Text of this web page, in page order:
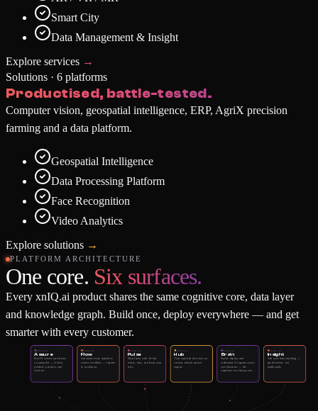
Smart City
Data Management & Insight
Explore services →
Solutions · 6 platforms
Productised, battle-tested.
Computer vision, geospatial intelligence, ERP, AgriX precision
farming and a data platform.
Geospatial Intelligence
Data Processing Platform
Face Recognition
Video Analytics
Explore solutions →
PLATFORM ARCHITECTURE
One core. Six surfaces.
Every xnIQ.ai product shares the same cognitive core, data layer
and knowledge graph. Build once, deploy everywhere — and get
smarter with every customer.
XNIQ.AI
Assure
Run IT service operations
on autopilot — AI that
predicts, prevents, and
resolves.
XNIQ.AI
Flow
Automate every repetitive
service workflow — request
to resolution.
XNIQ.AI
Pulse
Ship faster with AI that
writes, runs, and heals your
tests.
XNIQ.AI
Hub
Turn scattered docs into an
instant, trusted answer
engine.
XNIQ.AI
Brain
Build, deploy, and
orchestrate AI agents across
your business — the
cognitive core that powers
XNIQ.AI
Insight
Ask your data anything —
get decisions, not
dashboards.